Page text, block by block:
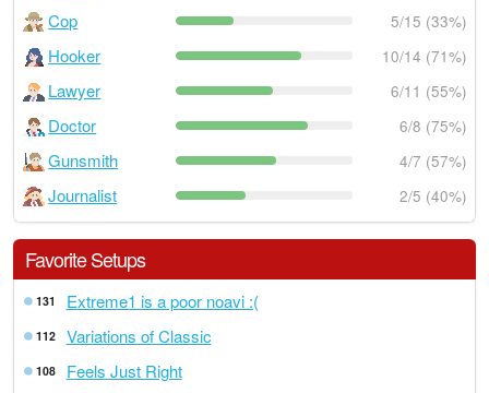
Cop 5/15 (33%)
Hooker 10/14 (71%)
Lawyer 6/11 (55%)
Doctor 6/8 (75%)
Gunsmith 4/7 (57%)
Journalist 2/5 (40%)
Favorite Setups
131 Extreme1 is a poor noavi :(
112 Variations of Classic
108 Feels Just Right